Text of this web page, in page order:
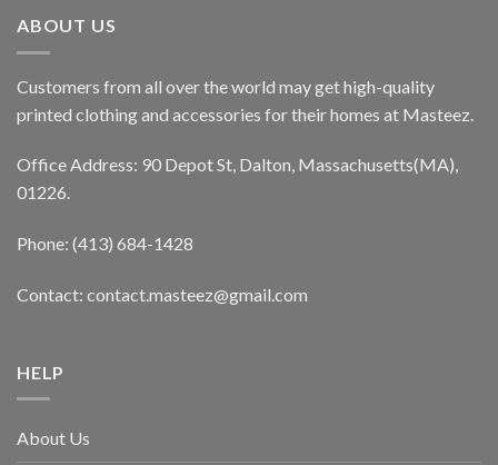
ABOUT US
Customers from all over the world may get high-quality
printed clothing and accessories for their homes at Masteez.
Office Address: 90 Depot St, Dalton, Massachusetts(MA),
01226.
Phone: (413) 684-1428
Contact: contact.masteez@gmail.com
HELP
About Us